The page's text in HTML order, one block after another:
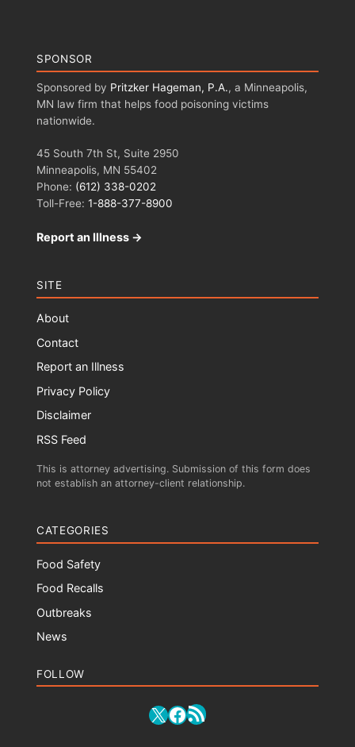
SPONSOR
Sponsored by Pritzker Hageman, P.A., a Minneapolis,
MN law firm that helps food poisoning victims
nationwide.
45 South 7th St, Suite 2950
Minneapolis, MN 55402
Phone: (612) 338-0202
Toll-Free: 1-888-377-8900
Report an Illness →
SITE
About
Contact
Report an Illness
Privacy Policy
Disclaimer
RSS Feed
This is attorney advertising. Submission of this form does
not establish an attorney-client relationship.
CATEGORIES
Food Safety
Food Recalls
Outbreaks
News
FOLLOW
X Facebook
RSS Feed